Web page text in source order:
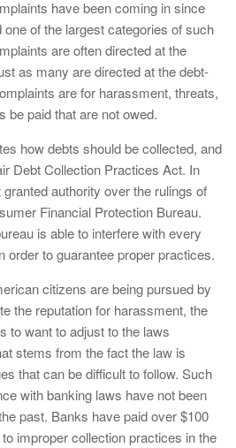
have been coming in since
of the largest categories of such
are often directed at the
as many are directed at the debt-
are for harassment, threats,
be paid that are not owed.
how debts should be collected, and
Debt Collection Practices Act. In
authority over the rulings of
Financial Protection Bureau.
is able to interfere with every
order to guarantee proper practices.
citizens are being pursued by
the reputation for harassment, the
to want to adjust to the laws
stems from the fact the law is
that can be difficult to follow. Such
with banking laws have not been
past. Banks have paid over $100
improper collection practices in the